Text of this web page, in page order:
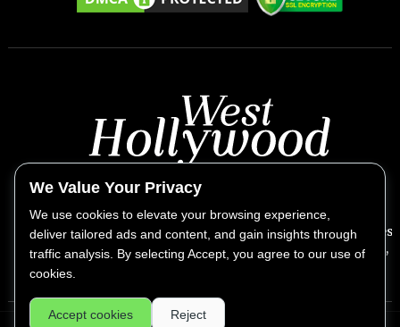
West Hollywood Weekly provides exclusive insights into West
Hollywood's vibrant lifestyle, covering the biggest stories,
news, culture, fashion, and entertainment.
We Value Your Privacy
We use cookies to elevate your browsing experience,
deliver tailored ads and content, and gain insights through
traffic analysis. By selecting Accept, you agree to our use of
cookies.
Accept cookies Reject